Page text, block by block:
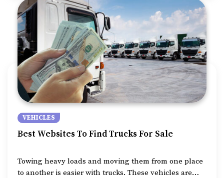
VEHICLES
Best Websites To Find Trucks For Sale
Towing heavy loads and moving them from one place
to another is easier with trucks. These vehicles are